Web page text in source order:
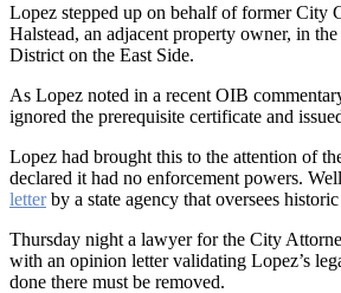
Lopez stepped up on behalf of former City
Halstead, an adjacent property owner, in
District on the East Side.
As Lopez noted in a recent OIB
ignored the prerequisite certificate and
Lopez had brought this to the attention of
declared it had no enforcement powers.
letterby a state agency that oversees
Thursday night a lawyer for the City
with an opinion letter validating Lopez’s
done there must be removed.